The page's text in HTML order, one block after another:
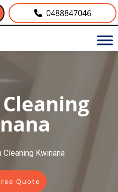
0488847046
Cleaning Kwinana
Quote